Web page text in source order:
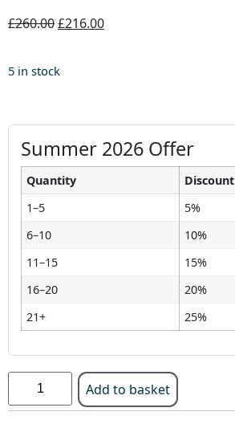
£260.00£216.00
5 in stock
Summer 2026 Offer
Quantity
Discount
1–5
5%
6–10
10%
11–15
15%
16–20
20%
21+
25%
Add to basket